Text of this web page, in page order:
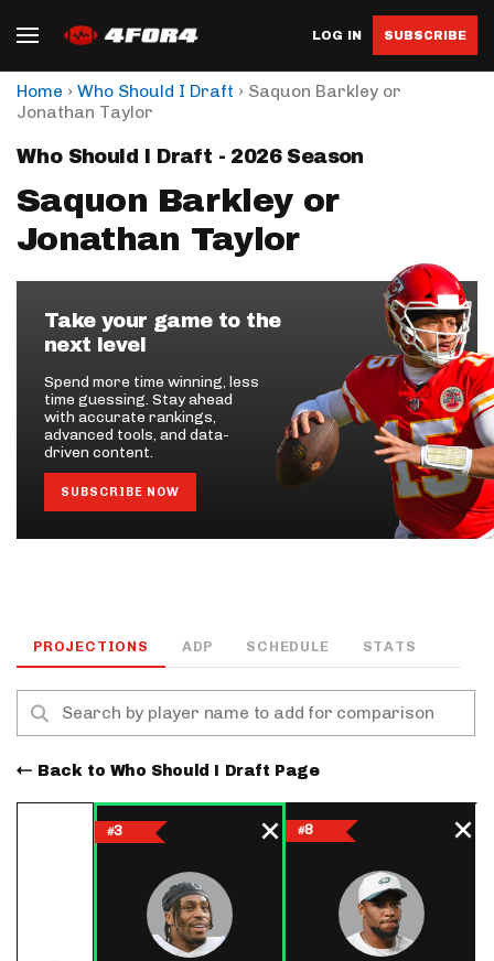
LOG IN SUBSCRIBE
Home › Who Should I Draft › Saquon Barkley or
Jonathan Taylor
Who Should I Draft - 2026 Season
Saquon Barkley or
Jonathan Taylor
Take your game to the
next level
Spend more time winning, less
time guessing. Stay ahead
with accurate rankings,
advanced tools, and data-
driven content.
SUBSCRIBE NOW
PROJECTIONS ADP SCHEDULE STATS
Back to Who Should I Draft Page
#3 #8